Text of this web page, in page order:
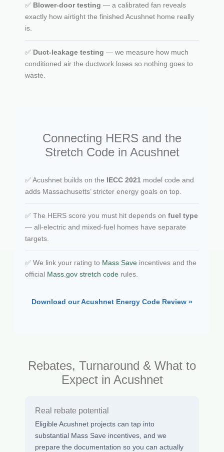
✅ Blower-door testing — a calibrated fan reveals
exactly how airtight the finished Acushnet home really
is.
✅ Duct-leakage testing — we measure how much
conditioned air the ductwork loses so nothing goes to
waste.
Connecting HERS and the
Stretch Code in Acushnet
✅ Acushnet builds on the IECC 2021 model code and
adds Massachusetts’ stricter energy goals on top.
✅ The HERS score you must hit depends on fuel type
— all-electric and mixed-fuel homes have separate
targets.
✅ We link your rating to Mass Save incentives and the
official Mass.gov stretch code rules.
Download our Acushnet Energy Code Review »
Rebates, Turnaround & What to
Expect in Acushnet
Real rebate potential
Eligible Acushnet projects can tap into
substantial Mass Save incentives, and we
prepare the documentation so you can actually